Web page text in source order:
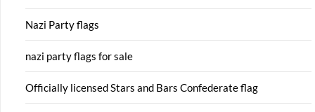
Nazi Party flags
nazi party flags for sale
Officially licensed Stars and Bars Confederate flag